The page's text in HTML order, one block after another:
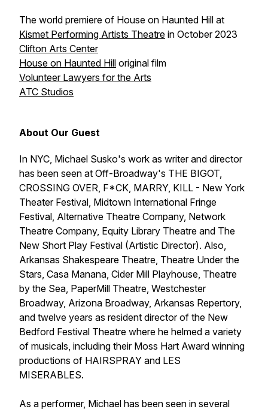
The world premiere of House on Haunted Hill at
Kismet Performing Artists Theatre in October 2023
Clifton Arts Center
House on Haunted Hill original film
Volunteer Lawyers for the Arts
ATC Studios
About Our Guest
In NYC, Michael Susko's work as writer and director
has been seen at Off-Broadway's THE BIGOT,
CROSSING OVER, F*CK, MARRY, KILL - New York
Theater Festival, Midtown International Fringe
Festival, Alternative Theatre Company, Network
Theatre Company, Equity Library Theatre and The
New Short Play Festival (Artistic Director). Also,
Arkansas Shakespeare Theatre, Theatre Under the
Stars, Casa Manana, Cider Mill Playhouse, Theatre
by the Sea, PaperMill Theatre, Westchester
Broadway, Arizona Broadway, Arkansas Repertory,
and twelve years as resident director of the New
Bedford Festival Theatre where he helmed a variety
of musicals, including their Moss Hart Award winning
productions of HAIRSPRAY and LES
MISERABLES.
As a performer, Michael has been seen in several